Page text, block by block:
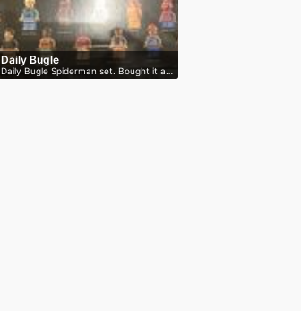
Daily Bugle
Daily Bugle Spiderman set. Bought it a…